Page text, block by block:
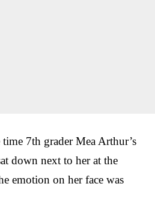
7th grader Mea Arthur’s
down next to her at the
emotion on her face was